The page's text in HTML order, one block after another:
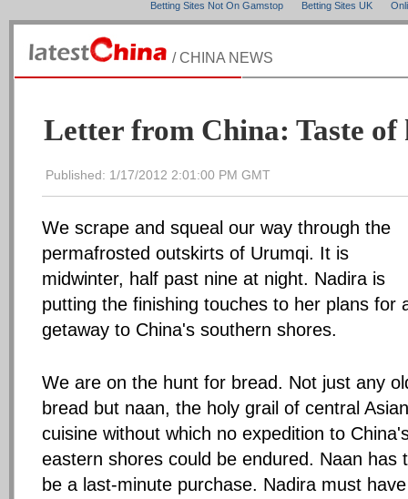
Betting Sites Not On Gamstop Betting Sites UK
/ CHINA NEWS
Letter from China: Taste of
Published: 1/17/2012 2:01:00 PM GMT
We scrape and squeal our way through the
permafrosted outskirts of Urumqi. It is
midwinter, half past nine at night. Nadira is
putting the finishing touches to her plans for
getaway to China's southern shores.
We are on the hunt for bread. Not just any
bread but naan, the holy grail of central Asian
cuisine without which no expedition to
eastern shores could be endured. Naan has
be a last-minute purchase. Nadira must